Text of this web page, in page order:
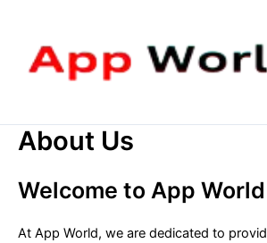
content
About Us
Welcome to App World
At App World, we are dedicated to